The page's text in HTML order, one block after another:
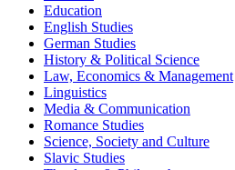
Education
English Studies
German Studies
History & Political Science
Law, Economics & Management
Linguistics
Media & Communication
Romance Studies
Science, Society and Culture
Slavic Studies